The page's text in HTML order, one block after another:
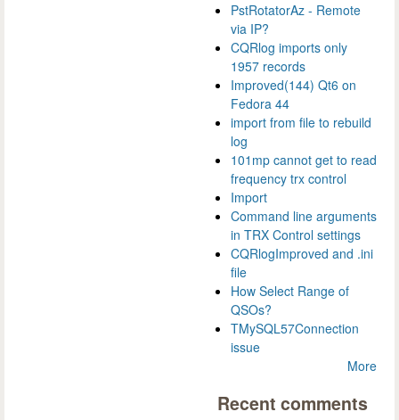
PstRotatorAz - Remote
via IP?
CQRlog imports only
1957 records
Improved(144) Qt6 on
Fedora 44
import from file to rebuild
log
101mp cannot get to read
frequency trx control
Import
Command line arguments
in TRX Control settings
CQRlogImproved and .ini
file
How Select Range of
QSOs?
TMySQL57Connection
issue
More
Recent comments